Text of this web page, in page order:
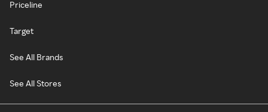
Priceline
Target
See All Brands
See All Stores